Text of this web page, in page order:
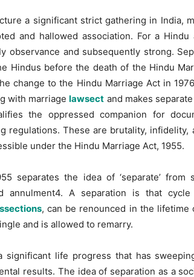
a significant strict gathering in India,
and hallowed association. For a
observance and subsequently strong.
Hindus before the death of the Hindu
change to the Hindu Marriage Act in
with marriagelawsect and makes
the oppressed companion for
regulations. These are brutality, infidelity,
under the Hindu Marriage Act, 1955.
separates the idea of ‘separate’ from
annulment4. A separation is that
, can be renounced in the lifetime
and is allowed to remarry.
significant life progress that has
results. The idea of separation as a